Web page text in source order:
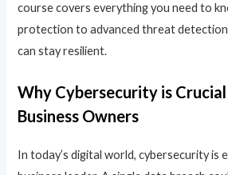
course covers everything you need to
protection to advanced threat
can stay resilient.
Why Cybersecurity is Crucial
Business Owners
In today’s digital world, cybersecurity is